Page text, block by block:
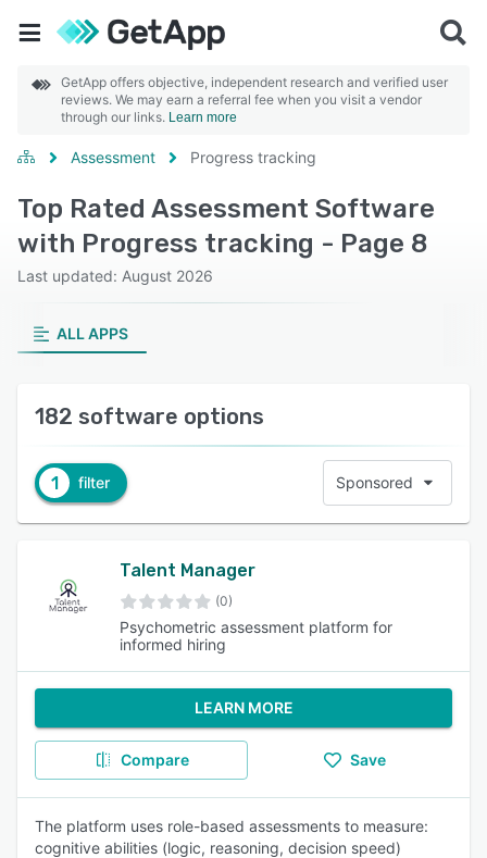
GetApp offers objective, independent research and verified user
reviews. We may earn a referral fee when you visit a vendor
through our links. Learn more
Assessment Progress tracking
Top Rated Assessment Software
with Progress tracking - Page 8
Last updated: August 2026
ALL APPS
182 software options
1 filter Sponsored
Talent Manager
(0)
Psychometric assessment platform for
informed hiring
LEARN MORE
Compare Save
The platform uses role-based assessments to measure:
cognitive abilities (logic, reasoning, decision speed)